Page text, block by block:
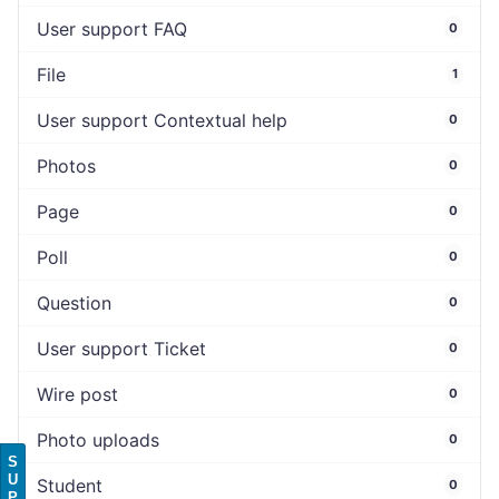
User support FAQ 0
File 1
User support Contextual help 0
Photos 0
Page 0
Poll 0
Question 0
User support Ticket 0
Wire post 0
Photo uploads 0
Student 0
S
U